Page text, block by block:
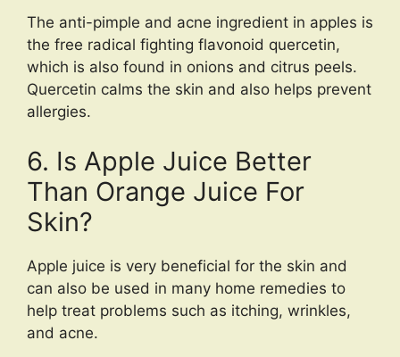
The anti-pimple and acne ingredient in apples is
the free radical fighting flavonoid quercetin,
which is also found in onions and citrus peels.
Quercetin calms the skin and also helps prevent
allergies.
6. Is Apple Juice Better
Than Orange Juice For
Skin?
Apple juice is very beneficial for the skin and
can also be used in many home remedies to
help treat problems such as itching, wrinkles,
and acne.